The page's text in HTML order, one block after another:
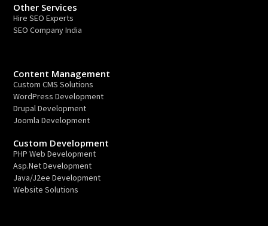
Other Services
Hire SEO Experts
SEO Company India
Content Management
Custom CMS Solutions
WordPress Development
Drupal Development
Joomla Development
Custom Development
PHP Web Development
Asp.Net Development
Java/J2ee Development
Website Solutions